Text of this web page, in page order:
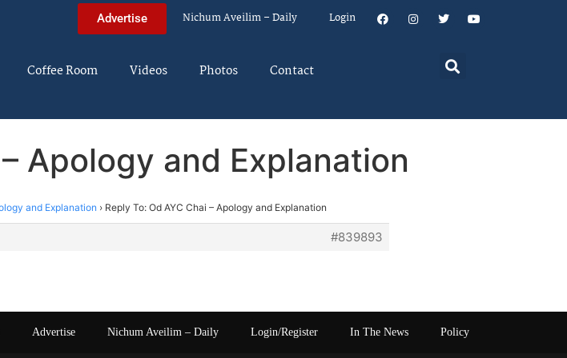
Advertise Nichum Aveilim – Daily Login
Coffee Room Videos Photos Contact
Apology and Explanation
and Explanation › Reply To: Od AYC Chai – Apology and Explanation
#839893
Advertise Nichum Aveilim – Daily Login/Register In The News Policy